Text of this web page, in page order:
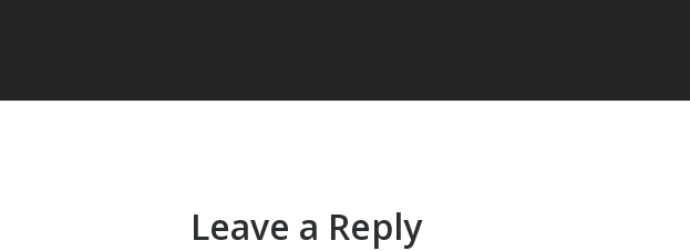
Leave a Reply